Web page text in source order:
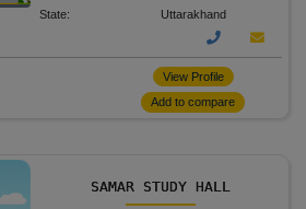
State:
Uttarakhand
View Profile
Add to compare
SAMAR STUDY HALL